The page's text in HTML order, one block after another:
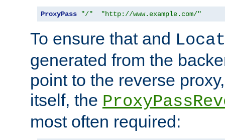
ProxyPass "/" "http://www.example.com/"
To ensure that and
generated from the
point to the reverse
itself, the
most often required: